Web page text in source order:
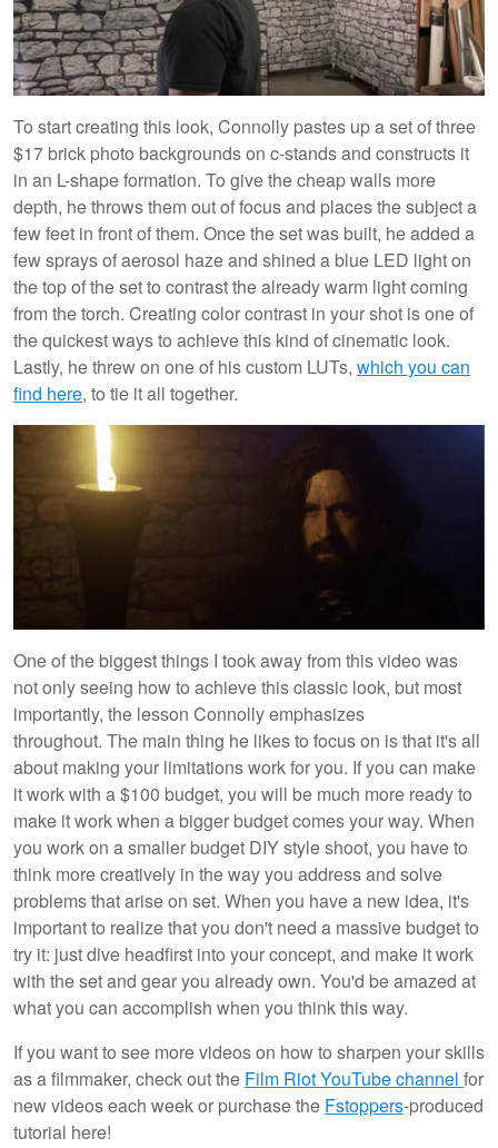
To start creating this look, Connolly pastes up a set of three
$17 brick photo backgrounds on c-stands and constructs it
in an L-shape formation. To give the cheap walls more
depth, he throws them out of focus and places the subject a
few feet in front of them. Once the set was built, he added a
few sprays of aerosol haze and shined a blue LED light on
the top of the set to contrast the already warm light coming
from the torch. Creating color contrast in your shot is one of
the quickest ways to achieve this kind of cinematic look.
Lastly, he threw on one of his custom LUTs, which you can
find here, to tie it all together.
One of the biggest things I took away from this video was
not only seeing how to achieve this classic look, but most
importantly, the lesson Connolly emphasizes
throughout. The main thing he likes to focus on is that it's all
about making your limitations work for you. If you can make
it work with a $100 budget, you will be much more ready to
make it work when a bigger budget comes your way. When
you work on a smaller budget DIY style shoot, you have to
think more creatively in the way you address and solve
problems that arise on set. When you have a new idea, it's
important to realize that you don't need a massive budget to
try it: just dive headfirst into your concept, and make it work
with the set and gear you already own. You'd be amazed at
what you can accomplish when you think this way.
If you want to see more videos on how to sharpen your skills
as a filmmaker, check out the Film Riot YouTube channel for
new videos each week or purchase the Fstoppers-produced
tutorial here!